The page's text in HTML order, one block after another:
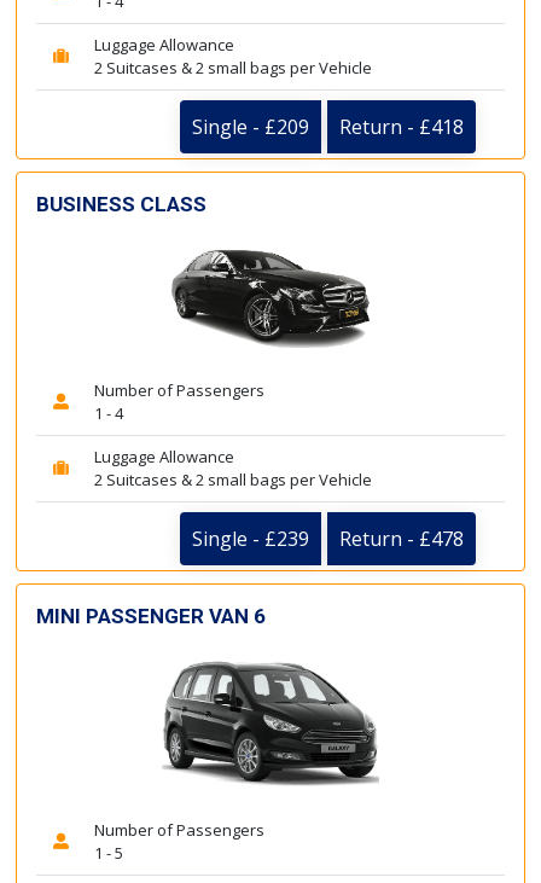
Luggage Allowance
2 Suitcases & 2 small bags per Vehicle
Single - £209 Return - £418
BUSINESS CLASS
Number of Passengers
1 - 4
Luggage Allowance
2 Suitcases & 2 small bags per Vehicle
Single - £239 Return - £478
MINI PASSENGER VAN 6
Number of Passengers
1 - 5